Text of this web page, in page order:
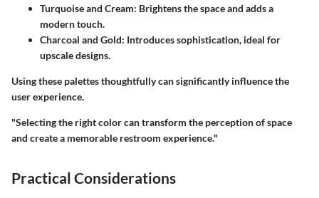
Turquoise and Cream: Brightens the space and adds a
modern touch.
Charcoal and Gold: Introduces sophistication, ideal for
upscale designs.
Using these palettes thoughtfully can significantly influence the
user experience.
"Selecting the right color can transform the perception of space
and create a memorable restroom experience."
Practical Considerations